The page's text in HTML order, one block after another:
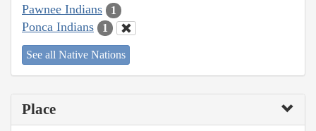
Pawnee Indians 1
Ponca Indians 1
See all Native Nations
Place